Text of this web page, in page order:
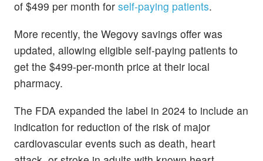
of $499 per month for self-paying patients.
More recently, the Wegovy savings offer was
updated, allowing eligible self-paying patients to
get the $499-per-month price at their local
pharmacy.
The FDA expanded the label in 2024 to include an
indication for reduction of the risk of major
cardiovascular events such as death, heart